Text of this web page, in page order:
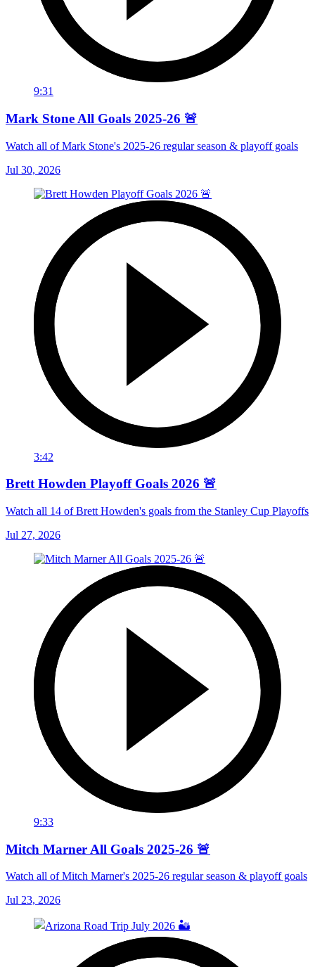
9:31
Mark Stone All Goals 2025-26 🚨
Watch all of Mark Stone's 2025-26 regular season & playoff goals
Jul 30, 2026
3:42
Brett Howden Playoff Goals 2026 🚨
Watch all 14 of Brett Howden's goals from the Stanley Cup Playoffs
Jul 27, 2026
9:33
Mitch Marner All Goals 2025-26 🚨
Watch all of Mitch Marner's 2025-26 regular season & playoff goals
Jul 23, 2026